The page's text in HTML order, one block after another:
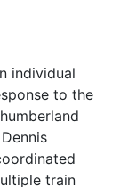
individual
to the
train